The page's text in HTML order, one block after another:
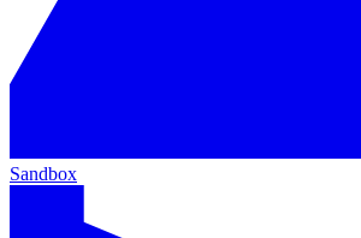
Sandbox